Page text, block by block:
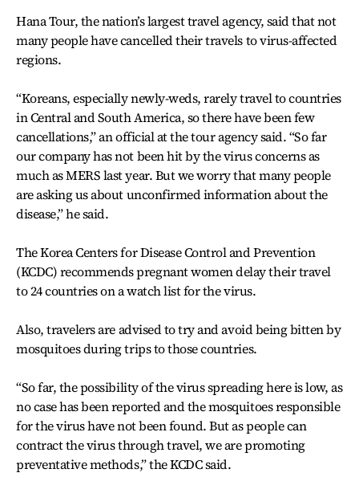
Hana Tour, the nation’s largest travel agency, said that not
many people have cancelled their travels to virus-affected
regions.
“Koreans, especially newly-weds, rarely travel to countries
in Central and South America, so there have been few
cancellations,” an official at the tour agency said. “So far
our company has not been hit by the virus concerns as
much as MERS last year. But we worry that many people
are asking us about unconfirmed information about the
disease,” he said.
The Korea Centers for Disease Control and Prevention
(KCDC) recommends pregnant women delay their travel
to 24 countries on a watch list for the virus.
Also, travelers are advised to try and avoid being bitten by
mosquitoes during trips to those countries.
“So far, the possibility of the virus spreading here is low, as
no case has been reported and the mosquitoes responsible
for the virus have not been found. But as people can
contract the virus through travel, we are promoting
preventative methods,” the KCDC said.